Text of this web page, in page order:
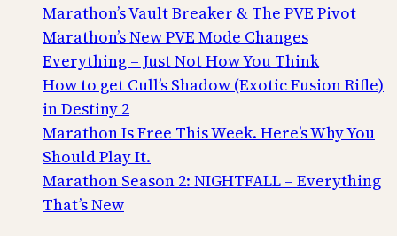
Marathon’s Vault Breaker & The PVE Pivot
Marathon’s New PVE Mode Changes
Everything – Just Not How You Think
How to get Cull’s Shadow (Exotic Fusion Rifle)
in Destiny 2
Marathon Is Free This Week. Here’s Why You
Should Play It.
Marathon Season 2: NIGHTFALL – Everything
That’s New